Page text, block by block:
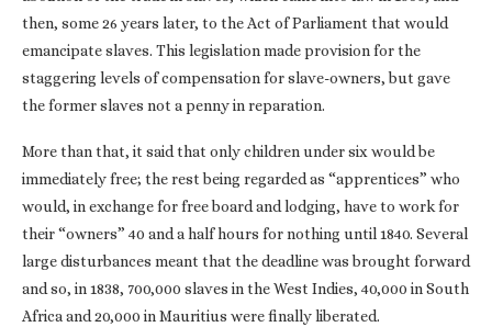
then, some 26 years later, to the Act of Parliament that would
emancipate slaves. This legislation made provision for the
staggering levels of compensation for slave-owners, but gave
the former slaves not a penny in reparation.
More than that, it said that only children under six would be
immediately free; the rest being regarded as “apprentices” who
would, in exchange for free board and lodging, have to work for
their “owners” 40 and a half hours for nothing until 1840. Several
large disturbances meant that the deadline was brought forward
and so, in 1838, 700,000 slaves in the West Indies, 40,000 in South
Africa and 20,000 in Mauritius were finally liberated.